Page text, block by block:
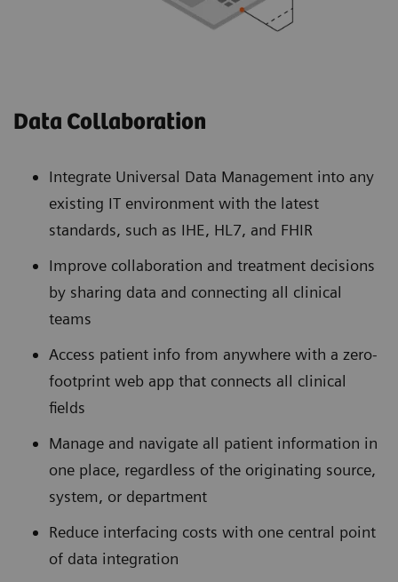
Data Collaboration
Integrate Universal Data Management into any
existing IT environment with the latest
standards, such as IHE, HL7, and FHIR
Improve collaboration and treatment decisions
by sharing data and connecting all clinical
teams
Access patient info from anywhere with a zero-
footprint web app that connects all clinical
fields
Manage and navigate all patient information in
one place, regardless of the originating source,
system, or department
Reduce interfacing costs with one central point
of data integration